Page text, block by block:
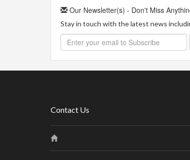
Our Newsletter(s) - Don't Miss
Stay in touch with the latest news
Contact Us